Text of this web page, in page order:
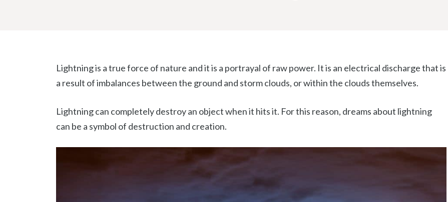
Lightning is a true force of nature and it is a portrayal of raw power. It is an electrical discharge that is
a result of imbalances between the ground and storm clouds, or within the clouds themselves.
Lightning can completely destroy an object when it hits it. For this reason, dreams about lightning
can be a symbol of destruction and creation.